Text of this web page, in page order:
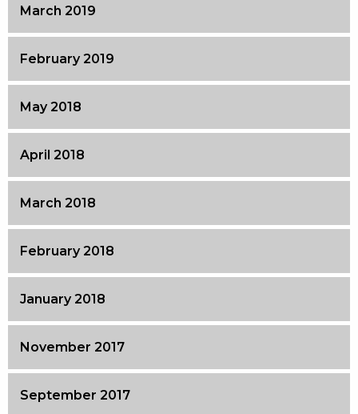
March 2019
February 2019
May 2018
April 2018
March 2018
February 2018
January 2018
November 2017
September 2017